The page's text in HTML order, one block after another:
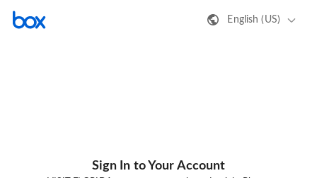
English (US)
Sign In to Your Account